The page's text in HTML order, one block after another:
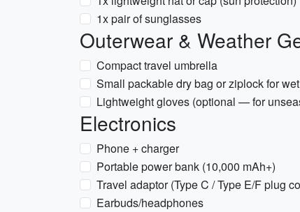
1x pair of sunglasses
Outerwear & Weather
Compact travel umbrella
Small packable dry bag or ziplock for
Lightweight gloves (optional — for
Electronics
Phone + charger
Portable power bank (10,000 mAh+)
Travel adaptor (Type C / Type E/F plug
Earbuds/headphones